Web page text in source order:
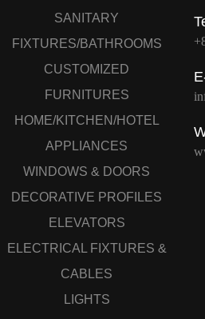
SANITARY
FIXTURES/BATHROOMS
CUSTOMIZED
FURNITURES
HOME/KITCHEN/HOTEL
APPLIANCES
WINDOWS & DOORS
DECORATIVE PROFILES
ELEVATORS
ELECTRICAL FIXTURES &
CABLES
LIGHTS